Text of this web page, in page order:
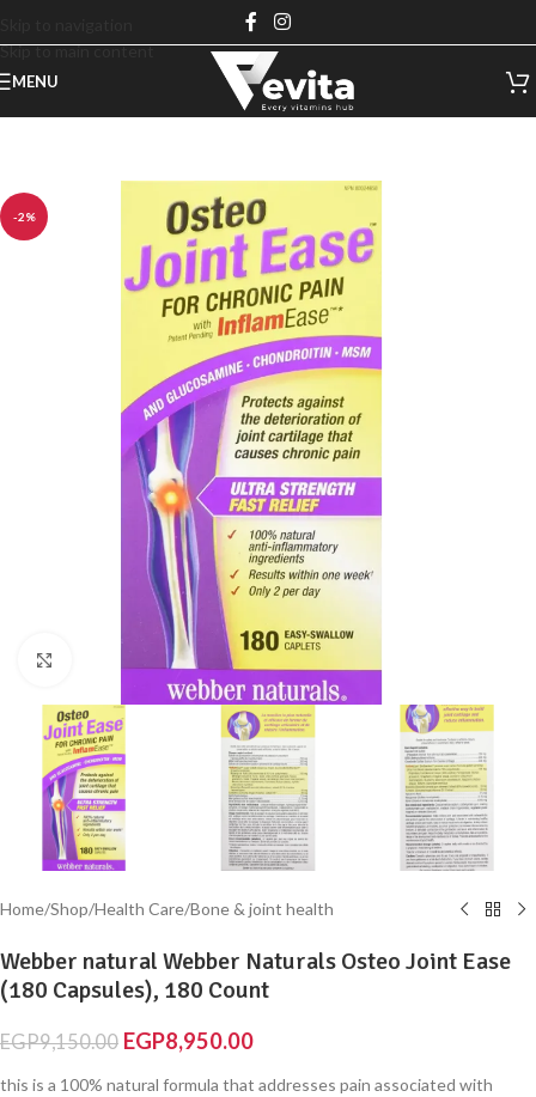
Skip to main content
MENU
-2%
Click to enlarge
Home/Shop/Health Care/Bone & joint health
Webber natural Webber Naturals Osteo Joint Ease
(180 Capsules), 180 Count
EGP9,150.00 EGP8,950.00
this is a 100% natural formula that addresses pain associated with